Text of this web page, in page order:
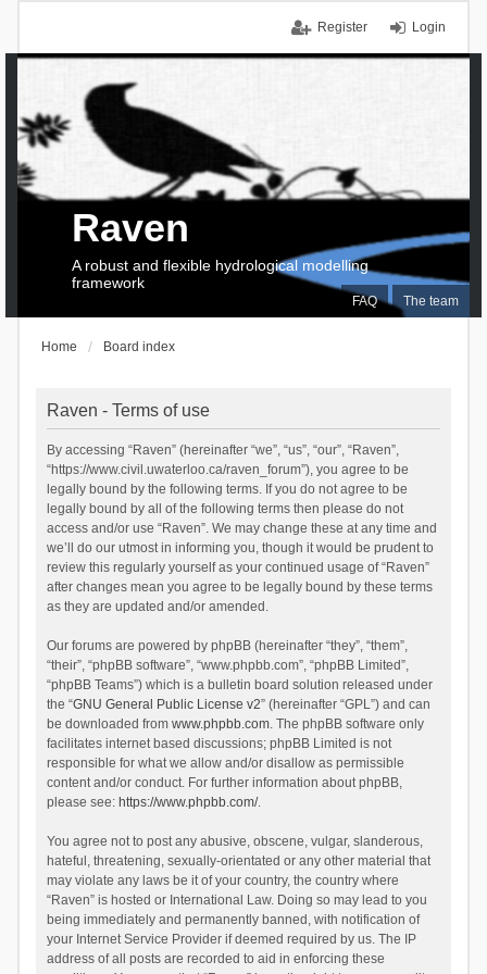
Login
Register
FAQ The team
Raven
A robust and flexible hydrological modelling
framework
Home Board index
Raven - Terms of use
By accessing “Raven” (hereinafter “we”, “us”, “our”, “Raven”,
“https://www.civil.uwaterloo.ca/raven_forum”), you agree to be
legally bound by the following terms. If you do not agree to be
legally bound by all of the following terms then please do not
access and/or use “Raven”. We may change these at any time and
we’ll do our utmost in informing you, though it would be prudent to
review this regularly yourself as your continued usage of “Raven”
after changes mean you agree to be legally bound by these terms
as they are updated and/or amended.
Our forums are powered by phpBB (hereinafter “they”, “them”,
“their”, “phpBB software”, “www.phpbb.com”, “phpBB Limited”,
“phpBB Teams”) which is a bulletin board solution released under
the “GNU General Public License v2” (hereinafter “GPL”) and can
be downloaded from www.phpbb.com. The phpBB software only
facilitates internet based discussions; phpBB Limited is not
responsible for what we allow and/or disallow as permissible
content and/or conduct. For further information about phpBB,
please see: https://www.phpbb.com/.
You agree not to post any abusive, obscene, vulgar, slanderous,
hateful, threatening, sexually-orientated or any other material that
may violate any laws be it of your country, the country where
“Raven” is hosted or International Law. Doing so may lead to you
being immediately and permanently banned, with notification of
your Internet Service Provider if deemed required by us. The IP
address of all posts are recorded to aid in enforcing these